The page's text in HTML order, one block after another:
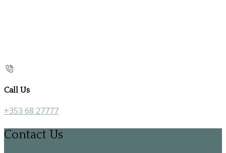
Call Us
+353 68 27777
Contact Us